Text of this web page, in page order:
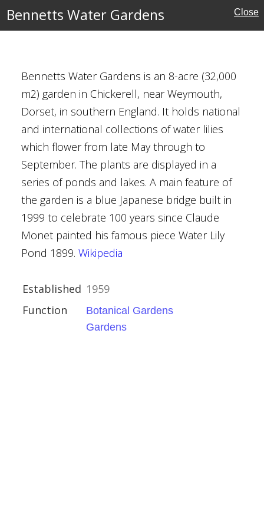
Bennetts Water Gardens Close
Bennetts Water Gardens is an 8-acre (32,000
m2) garden in Chickerell, near Weymouth,
Dorset, in southern England. It holds national
and international collections of water lilies
which flower from late May through to
September. The plants are displayed in a
series of ponds and lakes. A main feature of
the garden is a blue Japanese bridge built in
1999 to celebrate 100 years since Claude
Monet painted his famous piece Water Lily
Pond 1899. Wikipedia
Established 1959
Function
Botanical Gardens
Gardens